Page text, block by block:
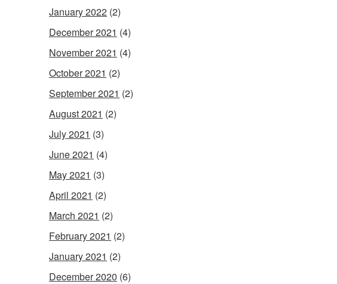
January 2022 (2)
December 2021 (4)
November 2021 (4)
October 2021 (2)
September 2021 (2)
August 2021 (2)
July 2021 (3)
June 2021 (4)
May 2021 (3)
April 2021 (2)
March 2021 (2)
February 2021 (2)
January 2021 (2)
December 2020 (6)